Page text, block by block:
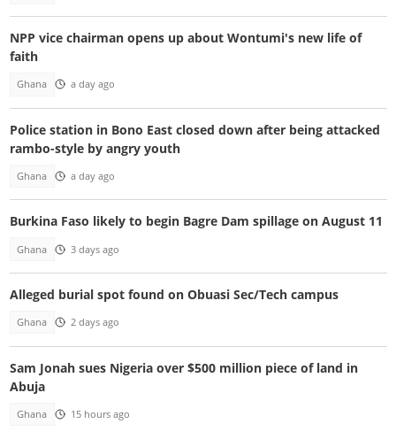
NPP vice chairman opens up about Wontumi's new life of
faith
Ghana a day ago
Police station in Bono East closed down after being attacked
rambo-style by angry youth
Ghana a day ago
Burkina Faso likely to begin Bagre Dam spillage on August 11
Ghana 3 days ago
Alleged burial spot found on Obuasi Sec/Tech campus
Ghana 2 days ago
Sam Jonah sues Nigeria over $500 million piece of land in
Abuja
Ghana 15 hours ago